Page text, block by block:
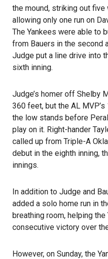
the mound, striking out
allowing only one run on
The Yankees were able to
from Bauers in the second
Judge put a line drive into
sixth inning.
Judge’s homer off Shelby
360 feet, but the AL
the low stands before
play on it. Right-hander
called up from Triple-A
debut in the eighth inning,
innings.
In addition to Judge and
added a solo home run in
breathing room, helping
consecutive victory over
However, on Sunday, the